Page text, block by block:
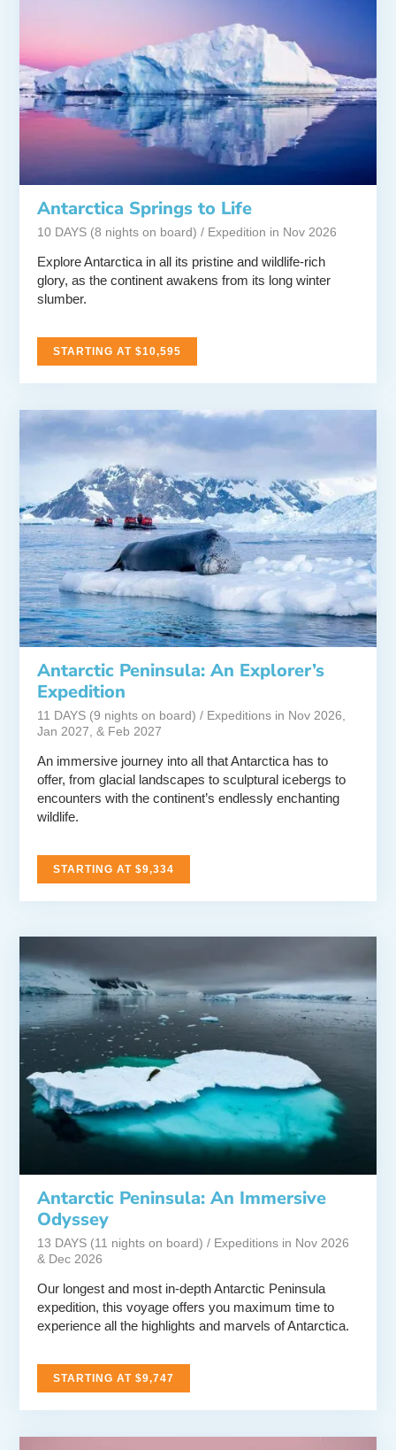
Antarctica Springs to Life
10 DAYS (8 nights on board) / Expedition in Nov 2026
Explore Antarctica in all its pristine and wildlife-rich
glory, as the continent awakens from its long winter
slumber.
STARTING AT $10,595
Antarctic Peninsula: An Explorer’s
Expedition
11 DAYS (9 nights on board) / Expeditions in Nov 2026,
Jan 2027, & Feb 2027
An immersive journey into all that Antarctica has to
offer, from glacial landscapes to sculptural icebergs to
encounters with the continent’s endlessly enchanting
wildlife.
STARTING AT $9,334
Antarctic Peninsula: An Immersive
Odyssey
13 DAYS (11 nights on board) / Expeditions in Nov 2026
& Dec 2026
Our longest and most in-depth Antarctic Peninsula
expedition, this voyage offers you maximum time to
experience all the highlights and marvels of Antarctica.
STARTING AT $9,747